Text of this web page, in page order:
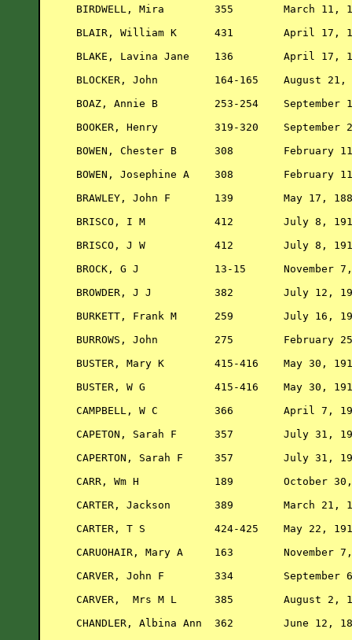
BIRDWELL, Mira        355        March 11,
BLAIR, William K      431        April 17,
BLAKE, Lavina Jane    136        April 17,
BLOCKER, John         164-165    August
BOAZ, Annie B         253-254    September
BOOKER, Henry         319-320    September
BOWEN, Chester B      308        February
BOWEN, Josephine A    308        February
BRAWLEY, John F       139        May 17,
BRISCO, I M           412        July 8,
BRISCO, J W           412        July 8,
BROCK, G J            13-15      November
BROWDER, J J          382        July 12,
BURKETT, Frank M      259        July 16,
BURROWS, John         275        February
BUSTER, Mary K        415-416    May 30,
BUSTER, W G           415-416    May 30,
CAMPBELL, W C         366        April 7,
CAPETON, Sarah F      357        July 31,
CAPERTON, Sarah F     357        July 31,
CARR, Wm H            189        October
CARTER, Jackson       389        March 21,
CARTER, T S           424-425    May 22,
CARUOHAIR, Mary A     163        November
CARVER, John F        334        September
CARVER,  Mrs M L      385        August 2,
CHANDLER, Albina Ann  362        June 12,